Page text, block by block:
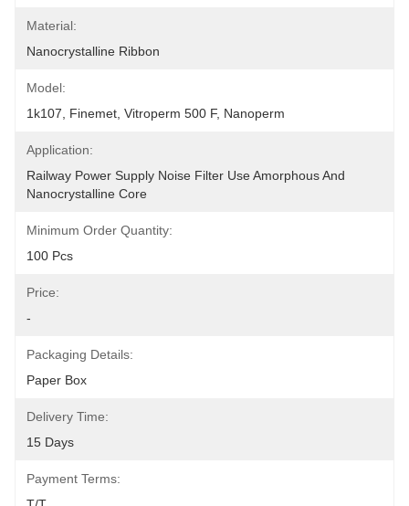
Material:
Nanocrystalline Ribbon
Model:
1k107, Finemet, Vitroperm 500 F, Nanoperm
Application:
Railway Power Supply Noise Filter Use Amorphous And
Nanocrystalline Core
Minimum Order Quantity:
100 Pcs
Price:
-
Packaging Details:
Paper Box
Delivery Time:
15 Days
Payment Terms: